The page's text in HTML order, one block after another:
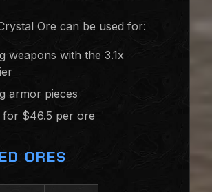
Ore can be used for:
weapons with the 3.1x
armor pieces
for $46.5 per ore
ORES